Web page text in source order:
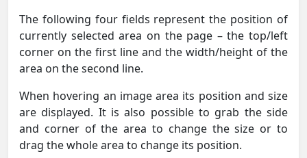
The following four fields represent the position of
currently selected area on the page – the top/left
corner on the first line and the width/height of the
area on the second line.
When hovering an image area its position and size
are displayed. It is also possible to grab the side
and corner of the area to change the size or to
drag the whole area to change its position.